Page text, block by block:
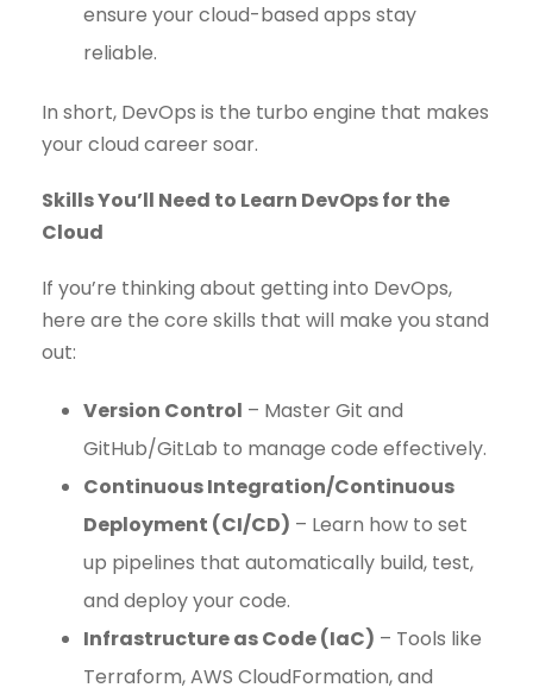
ensure your cloud-based apps stay
reliable.
In short, DevOps is the turbo engine that makes
your cloud career soar.
Skills You’ll Need to Learn DevOps for the
Cloud
If you’re thinking about getting into DevOps,
here are the core skills that will make you stand
out:
Version Control – Master Git and
GitHub/GitLab to manage code effectively.
Continuous Integration/Continuous
Deployment (CI/CD) – Learn how to set
up pipelines that automatically build, test,
and deploy your code.
Infrastructure as Code (IaC) – Tools like
Terraform, AWS CloudFormation, and